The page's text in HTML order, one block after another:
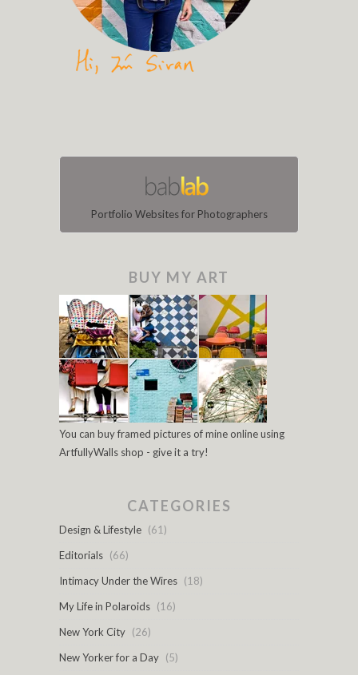
Portfolio Websites for Photographers
BUY MY ART
You can buy framed pictures of mine online using
ArtfullyWalls shop - give it a try!
CATEGORIES
Design & Lifestyle (61)
Editorials (66)
Intimacy Under the Wires (18)
My Life in Polaroids (16)
New York City (26)
New Yorker for a Day (5)